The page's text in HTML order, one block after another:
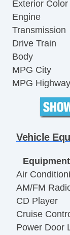
Exterior Color
Engine
Transmission
Drive Train
Body
MPG City
MPG Highway
Vehicle
Air
AM/FM
CD Player
Cruise
Power Door